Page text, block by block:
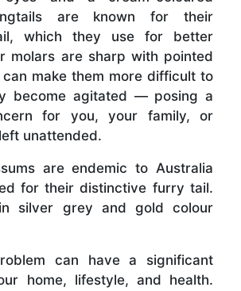
are known for their
which they use for better
molars are sharp with pointed
make them more difficult to
become agitated — posing a
for you, your family, or
unattended.
are endemic to Australia
for their distinctive furry tail.
silver grey and gold colour
can have a significant
home, lifestyle, and health.